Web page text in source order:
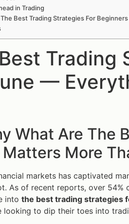
in Trading
Best Trading Strategies For
Trading
—
What Are The
More
markets has captivated
As of recent reports, over
into the best trading strategies
looking to dip their toes into